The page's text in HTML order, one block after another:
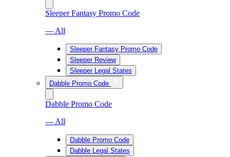
Sleeper Fantasy Promo Code
— All
Sleeper Fantasy Promo Code
Sleeper Review
Sleeper Legal States
Dabble Promo Code
Dabble Promo Code
— All
Dabble Promo Code
Dabble Legal States